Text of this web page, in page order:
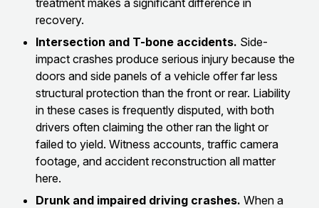
treatment makes a significant difference in
recovery.
Intersection and T-bone accidents. Side-
impact crashes produce serious injury because the
doors and side panels of a vehicle offer far less
structural protection than the front or rear. Liability
in these cases is frequently disputed, with both
drivers often claiming the other ran the light or
failed to yield. Witness accounts, traffic camera
footage, and accident reconstruction all matter
here.
Drunk and impaired driving crashes. When a